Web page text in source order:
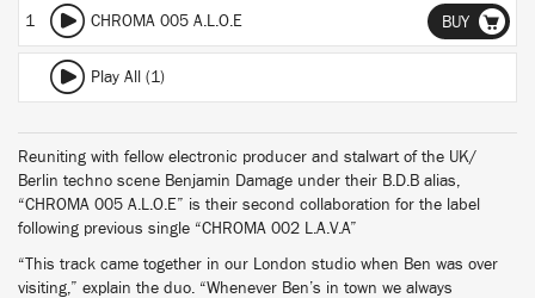
1 CHROMA 005 A.L.O.E BUY
Play All (1)
Reuniting with fellow electronic producer and stalwart of the UK/
Berlin techno scene Benjamin Damage under their B.D.B alias,
“CHROMA 005 A.L.O.E” is their second collaboration for the label
following previous single “CHROMA 002 L.A.V.A”
“This track came together in our London studio when Ben was over
visiting,” explain the duo. “Whenever Ben’s in town we always